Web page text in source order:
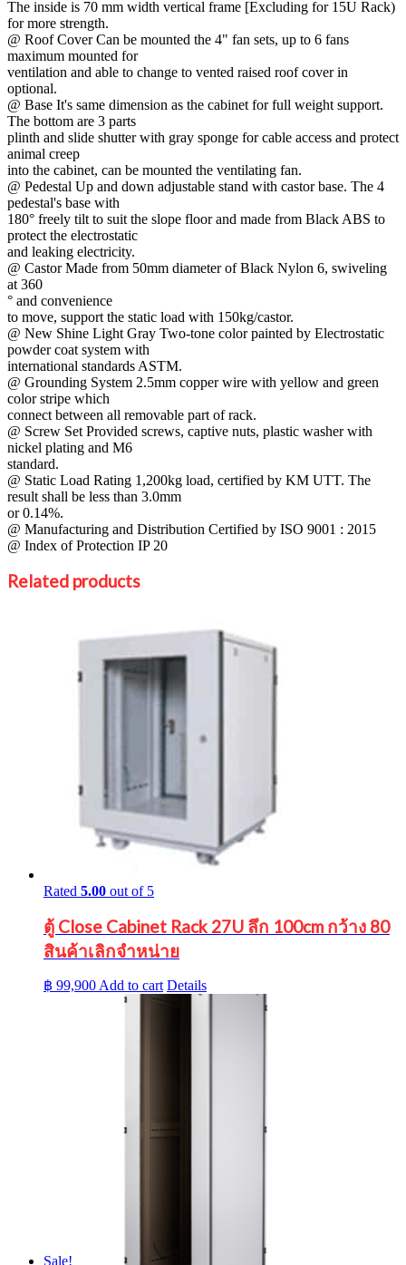
The inside is 70 mm width vertical frame [Excluding for 15U Rack)
for more strength.
@ Roof Cover Can be mounted the 4" fan sets, up to 6 fans
maximum mounted for
ventilation and able to change to vented raised roof cover in
optional.
@ Base It's same dimension as the cabinet for full weight support.
The bottom are 3 parts
plinth and slide shutter with gray sponge for cable access and protect
animal creep
into the cabinet, can be mounted the ventilating fan.
@ Pedestal Up and down adjustable stand with castor base. The 4
pedestal's base with
180° freely tilt to suit the slope floor and made from Black ABS to
protect the electrostatic
and leaking electricity.
@ Castor Made from 50mm diameter of Black Nylon 6, swiveling
at 360
° and convenience
to move, support the static load with 150kg/castor.
@ New Shine Light Gray Two-tone color painted by Electrostatic
powder coat system with
international standards ASTM.
@ Grounding System 2.5mm copper wire with yellow and green
color stripe which
connect between all removable part of rack.
@ Screw Set Provided screws, captive nuts, plastic washer with
nickel plating and M6
standard.
@ Static Load Rating 1,200kg load, certified by KM UTT. The
result shall be less than 3.0mm
or 0.14%.
@ Manufacturing and Distribution Certified by ISO 9001 : 2015
@ Index of Protection IP 20
Related products
Rated 5.00 out of 5
ตู้ Close Cabinet Rack 27U ลึก 100cm กว้าง 80
สินค้าเลิกจำหน่าย
฿ 99,900 Add to cart Details
Sale!